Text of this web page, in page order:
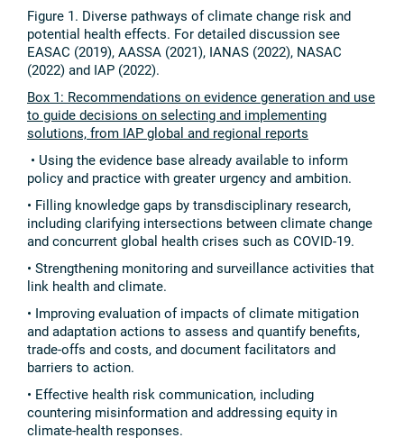
Figure 1. Diverse pathways of climate change risk and
potential health effects. For detailed discussion see
EASAC (2019), AASSA (2021), IANAS (2022), NASAC
(2022) and IAP (2022).
Box 1: Recommendations on evidence generation and use
to guide decisions on selecting and implementing
solutions, from IAP global and regional reports
• Using the evidence base already available to inform
policy and practice with greater urgency and ambition.
• Filling knowledge gaps by transdisciplinary research,
including clarifying intersections between climate change
and concurrent global health crises such as COVID-19.
• Strengthening monitoring and surveillance activities that
link health and climate.
• Improving evaluation of impacts of climate mitigation
and adaptation actions to assess and quantify benefits,
trade-offs and costs, and document facilitators and
barriers to action.
• Effective health risk communication, including
countering misinformation and addressing equity in
climate-health responses.